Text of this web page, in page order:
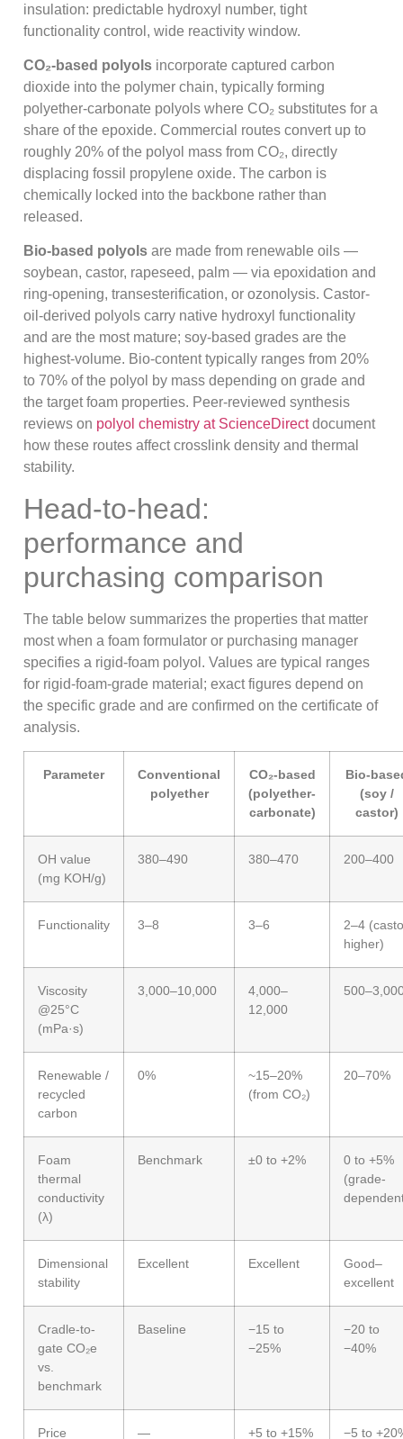
insulation: predictable hydroxyl number, tight
functionality control, wide reactivity window.
CO₂-based polyols incorporate captured carbon
dioxide into the polymer chain, typically forming
polyether-carbonate polyols where CO₂ substitutes for a
share of the epoxide. Commercial routes convert up to
roughly 20% of the polyol mass from CO₂, directly
displacing fossil propylene oxide. The carbon is
chemically locked into the backbone rather than
released.
Bio-based polyols are made from renewable oils —
soybean, castor, rapeseed, palm — via epoxidation and
ring-opening, transesterification, or ozonolysis. Castor-
oil-derived polyols carry native hydroxyl functionality
and are the most mature; soy-based grades are the
highest-volume. Bio-content typically ranges from 20%
to 70% of the polyol by mass depending on grade and
the target foam properties. Peer-reviewed synthesis
reviews on polyol chemistry at ScienceDirectdocument
how these routes affect crosslink density and thermal
stability.
Head-to-head:
performance and
purchasing comparison
The table below summarizes the properties that matter
most when a foam formulator or purchasing manager
specifies a rigid-foam polyol. Values are typical ranges
for rigid-foam-grade material; exact figures depend on
the specific grade and are confirmed on the certificate of
analysis.
Parameter
Conventional
polyether
CO₂-based
(polyether-
carbonate)
Bio-
(soy /
castor)
OH value
(mg KOH/g)
380–490 380–470 200–400
Functionality 3–8 3–6
2–4
higher)
Viscosity
@25°C
(mPa·s)
3,000–10,000
4,000–
12,000
Renewable /
recycled
carbon
0%
~15–20%
(from CO₂)
20–70%
Foam
thermal
conductivity
(λ)
Benchmark ±0 to +2%
0 to +5%
(grade-
Dimensional
stability
Excellent Excellent
Good–
excellent
Cradle-to-
gate CO₂e
vs.
benchmark
Baseline
−15 to
−25%
−20 to
−40%
Price — +5 to +15% −5 to